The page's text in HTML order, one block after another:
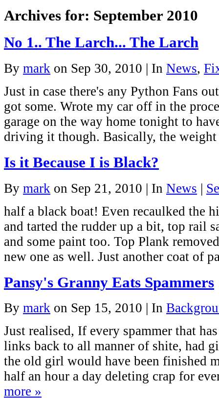
Archives for: September 2010
No 1.. The Larch... The Larch
By mark on Sep 30, 2010 | In News,
Just in case there's any Python Fans
got some. Wrote my car off in the
garage on the way home tonight to
driving it though. Basically, the
Is it Because I is Black?
By mark on Sep 21, 2010 | In News |
half a black boat! Even recaulked the
and tarted the rudder up a bit, top rail
and some paint too. Top Plank
new one as well. Just another coat of
Pansy's Granny Eats Spammers
By mark on Sep 15, 2010 | In
Just realised, If every spammer that
links back to all manner of shite, had
the old girl would have been finished
half an hour a day deleting crap for
more »